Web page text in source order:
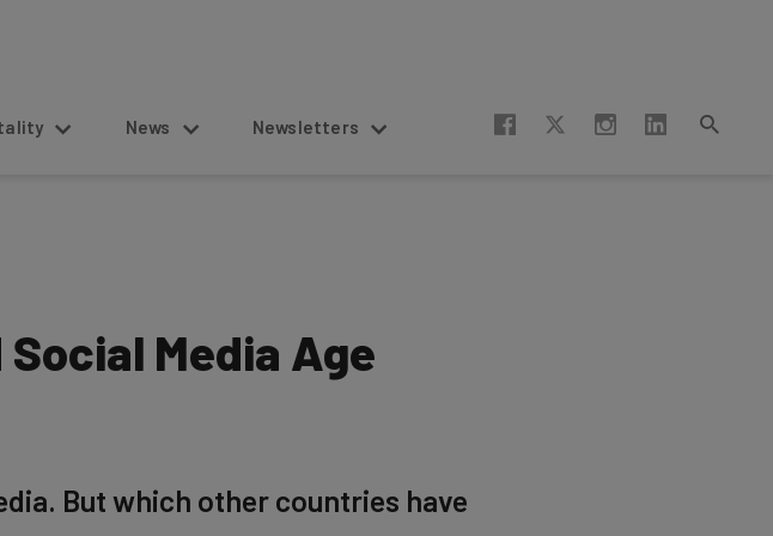
News Newsletters
Media Age
But which other countries have